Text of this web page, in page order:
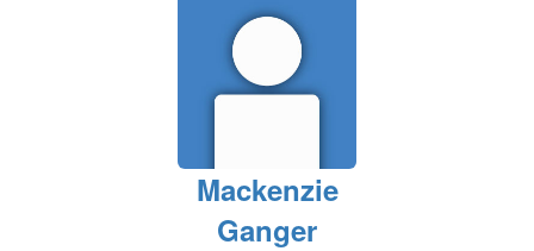
Mackenzie
Ganger